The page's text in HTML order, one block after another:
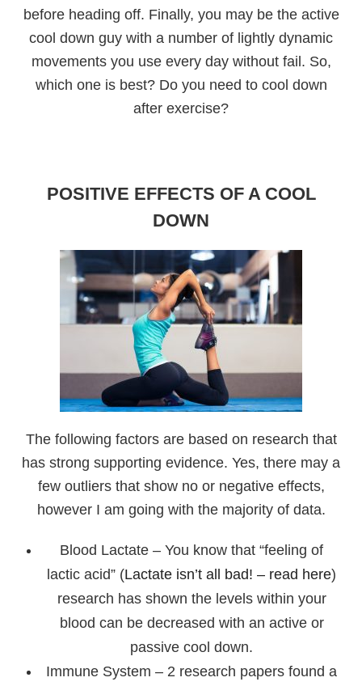
before heading off. Finally, you may be the active
cool down guy with a number of lightly dynamic
movements you use every day without fail. So,
which one is best? Do you need to cool down
after exercise?
POSITIVE EFFECTS OF A COOL
DOWN
The following factors are based on research that
has strong supporting evidence. Yes, there may a
few outliers that show no or negative effects,
however I am going with the majority of data.
Blood Lactate – You know that “feeling of
lactic acid” (Lactate isn’t all bad! – read here)
research has shown the levels within your
blood can be decreased with an active or
passive cool down.
Immune System – 2 research papers found a